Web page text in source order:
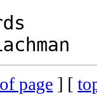
page ] [